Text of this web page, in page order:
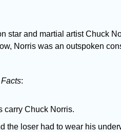
star and martial artist Chuck
Norris was an outspoken
Facts:
carry Chuck Norris.
the loser had to wear his